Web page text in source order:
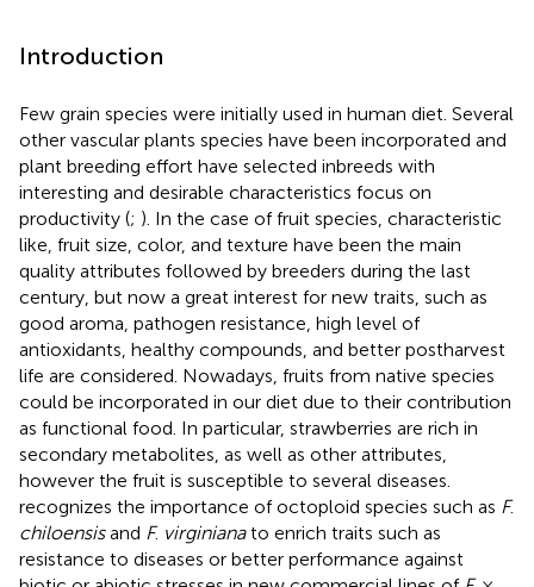
Introduction
Few grain species were initially used in human diet. Several
other vascular plants species have been incorporated and
plant breeding effort have selected inbreeds with
interesting and desirable characteristics focus on
productivity (; ). In the case of fruit species, characteristic
like, fruit size, color, and texture have been the main
quality attributes followed by breeders during the last
century, but now a great interest for new traits, such as
good aroma, pathogen resistance, high level of
antioxidants, healthy compounds, and better postharvest
life are considered. Nowadays, fruits from native species
could be incorporated in our diet due to their contribution
as functional food. In particular, strawberries are rich in
secondary metabolites, as well as other attributes,
however the fruit is susceptible to several diseases.
recognizes the importance of octoploid species such as F.
chiloensisand F. virginianato enrich traits such as
resistance to diseases or better performance against